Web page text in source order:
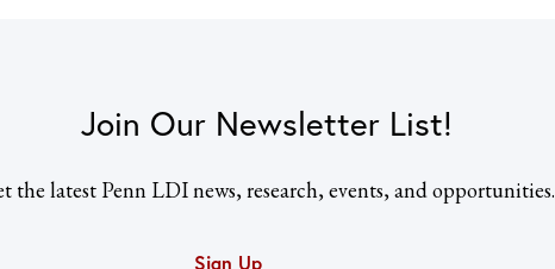
Join Our Newsletter List!
the latest Penn LDI news, research, events, and opportunities.
Sign Up